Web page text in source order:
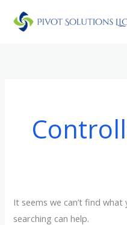
It seems we can’t find what
searching can help.
for: